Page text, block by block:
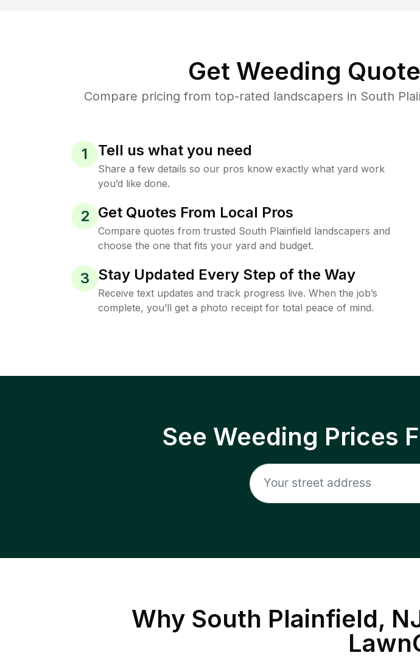
Get Weeding
Compare pricing from top-rated landscapers in South
1 Tell us what you need
Share a few details so our pros know exactly what yard work
you’d like done.
2 Get Quotes From Local Pros
Compare quotes from trusted South Plainfield landscapers and
choose the one that fits your yard and budget.
3 Stay Updated Every Step of the Way
Receive text updates and track progress live. When the job’s
complete, you’ll get a photo receipt for total peace of mind.
See Weeding Prices
Why South Plainfield,